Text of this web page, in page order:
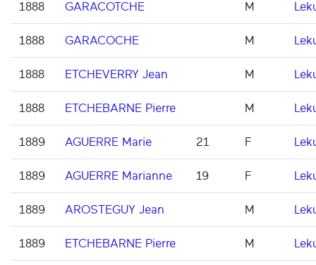
1888 GARACOTCHE M
1888 GARACOCHE M
1888 ETCHEVERRY Jean M
1888 ETCHEBARNE Pierre M
1889 AGUERRE Marie 21 F
1889 AGUERRE Marianne 19 F
1889 AROSTEGUY Jean M
1889 ETCHEBARNE Pierre M